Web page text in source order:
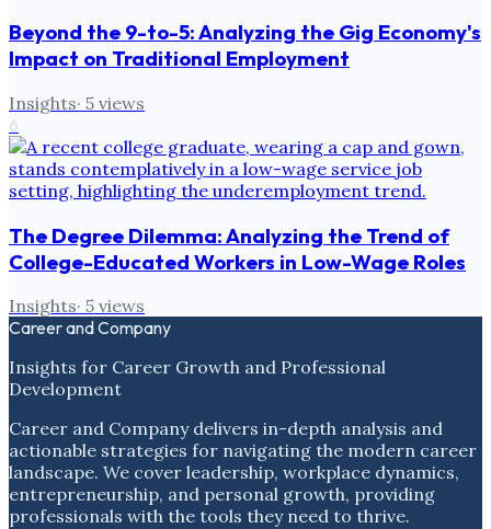
Beyond the 9-to-5: Analyzing the Gig Economy's
Impact on Traditional Employment
Insights· 5 views
6
The Degree Dilemma: Analyzing the Trend of
College-Educated Workers in Low-Wage Roles
Insights· 5 views
Career and Company
Insights for Career Growth and Professional
Development
Career and Company delivers in-depth analysis and
actionable strategies for navigating the modern career
landscape. We cover leadership, workplace dynamics,
entrepreneurship, and personal growth, providing
professionals with the tools they need to thrive.